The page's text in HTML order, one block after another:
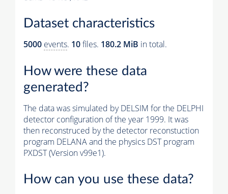
Dataset characteristics
5000 events. 10files. 180.2 MiB in total.
How were these data
generated?
The data was simulated by DELSIM for the DELPHI
detector configuration of the year 1999. It was
then reconstruced by the detector reconstuction
program DELANA and the physics DST program
PXDST (Version v99e1).
How can you use these data?